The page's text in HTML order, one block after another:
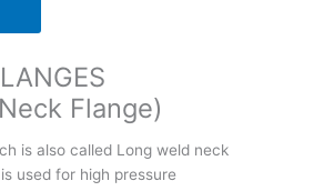
Flange)
is also called Long weld neck
used for high pressure